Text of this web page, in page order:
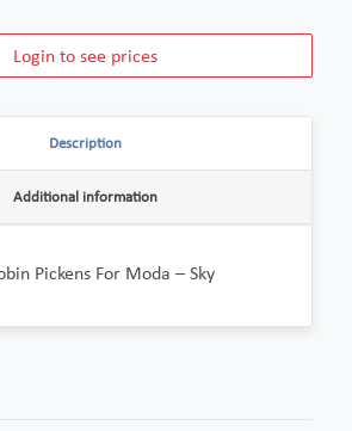
Login to see prices
Description
Additional information
Pickens For Moda – Sky